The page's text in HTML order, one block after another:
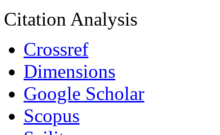
Citation Analysis
Crossref
Dimensions
Google Scholar
Scopus